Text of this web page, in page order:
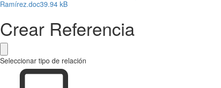
Ramírez.doc39.94 kB
Crear Referencia
Seleccionar tipo de relación